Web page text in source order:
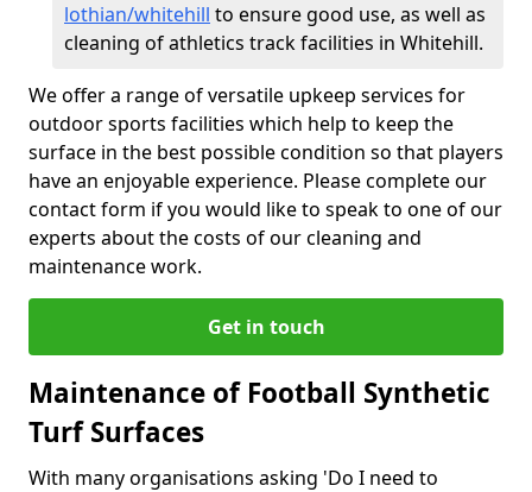
lothian/whitehill to ensure good use, as well as
cleaning of athletics track facilities in Whitehill.
We offer a range of versatile upkeep services for
outdoor sports facilities which help to keep the
surface in the best possible condition so that players
have an enjoyable experience. Please complete our
contact form if you would like to speak to one of our
experts about the costs of our cleaning and
maintenance work.
Get in touch
Maintenance of Football Synthetic
Turf Surfaces
With many organisations asking 'Do I need to